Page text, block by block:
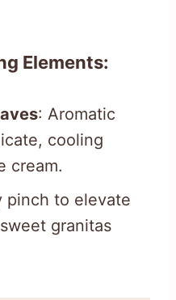
Elements:
: Aromatic
cooling
cream.
pinch to elevate
granitas